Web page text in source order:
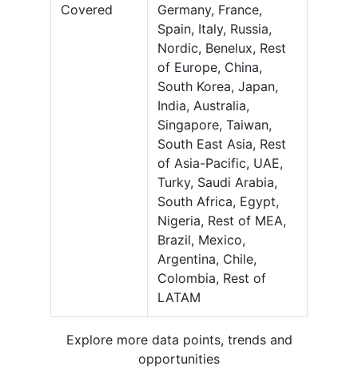
Covered
Germany, France,
Spain, Italy, Russia,
Nordic, Benelux, Rest
of Europe, China,
South Korea, Japan,
India, Australia,
Singapore, Taiwan,
South East Asia, Rest
of Asia-Pacific, UAE,
Turky, Saudi Arabia,
South Africa, Egypt,
Nigeria, Rest of MEA,
Brazil, Mexico,
Argentina, Chile,
Colombia, Rest of
LATAM
Explore more data points, trends and
opportunities